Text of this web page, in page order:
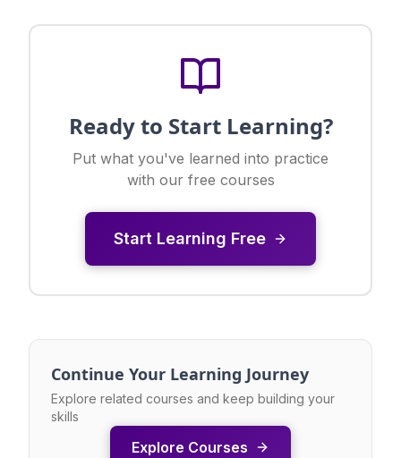
Ready to Start Learning?
Put what you've learned into practice
with our free courses
Start Learning Free
Continue Your Learning Journey
Explore related courses and keep building your
skills
Explore Courses